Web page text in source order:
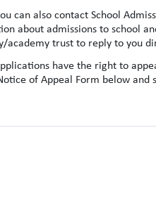
can also contact School
about admissions to school
academy trust to reply to you
have the right to
of Appeal Form below and